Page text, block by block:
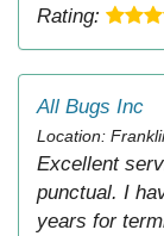
Rating:
All Bugs Inc
Location:
Excellent
punctual. I
years for